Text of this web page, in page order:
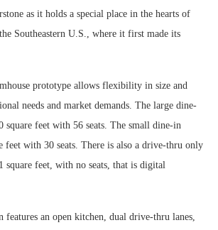
as it holds a special place in the hearts of
Southeastern U.S., where it first made its
prototype allows flexibility in size and
needs and market demands. The large dine-
square feet with 56 seats. The small dine-in
feet with 30 seats. There is also a drive-thru only
square feet, with no seats, that is digital
features an open kitchen, dual drive-thru lanes,